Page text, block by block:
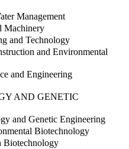
Management
Machinery
and Technology
and Environmental
and Engineering
AND GENETIC
and Genetic Engineering
Biotechnology
Biotechnology